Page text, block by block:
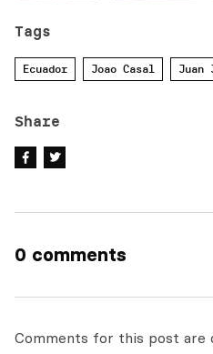
Tags
Ecuador Joao Casal Juan
Share
0 comments
Comments for this post are